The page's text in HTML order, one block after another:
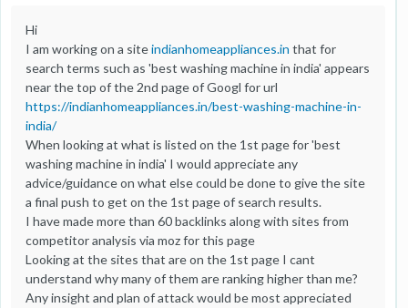
Hi
I am working on a siteindianhomeappliances.in that for
search terms such as 'best washing machine in india' appears
near the top of the 2nd page of Googl for url
https://indianhomeappliances.in/best-washing-machine-in-
india/
When looking at what is listed on the 1st page for 'best
washing machine in india' I would appreciate any
advice/guidance on what else could be done to give the site
a final push to get on the 1st page of search results.
I have made more than 60 backlinks along with sites from
competitor analysis via moz for this page
Looking at the sites that are on the 1st page I cant
understand why many of them are ranking higher than me?
Any insight and plan of attack would be most appreciated